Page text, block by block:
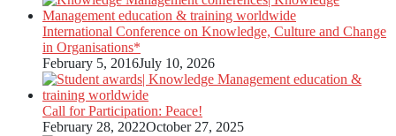
International Conference on Knowledge, Culture and Change
in Organisations*
February 5, 2016July 10, 2026
Call for Participation: Peace!
February 28, 2022October 27, 2025